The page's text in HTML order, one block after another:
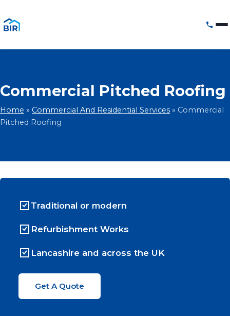
Commercial Pitched Roofing
Home » Commercial And Residential Services » Commercial
Pitched Roofing
Traditional or modern
Refurbishment Works
Lancashire and across the UK
Get A Quote